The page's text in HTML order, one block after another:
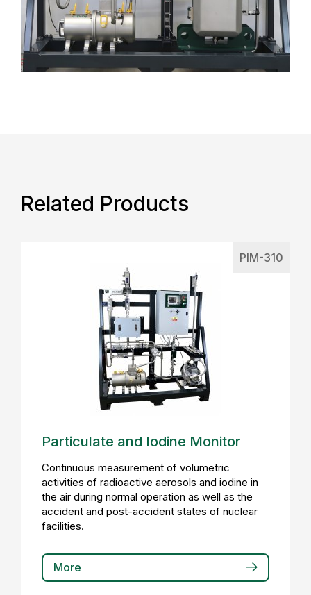
Related Products
PIM-310
Particulate and Iodine Monitor
Continuous measurement of volumetric
activities of radioactive aerosols and iodine in
the air during normal operation as well as the
accident and post-accident states of nuclear
facilities.
More